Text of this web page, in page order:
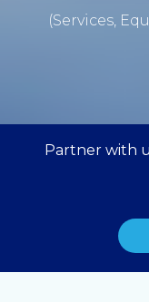
(Services,
Partner with